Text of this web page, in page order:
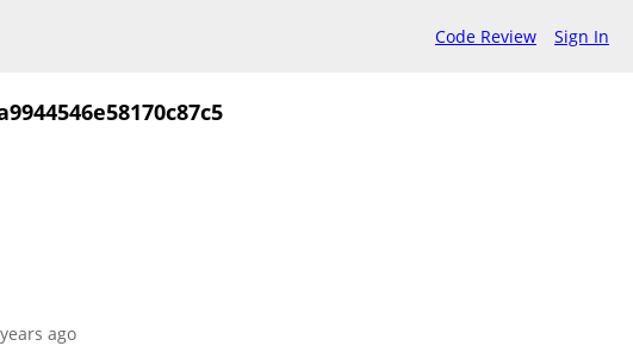
Code Review Sign In
years ago